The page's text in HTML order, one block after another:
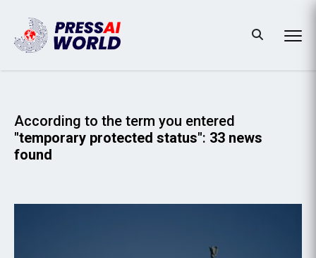
According to the term you entered
"temporary protected status": 33 news
found